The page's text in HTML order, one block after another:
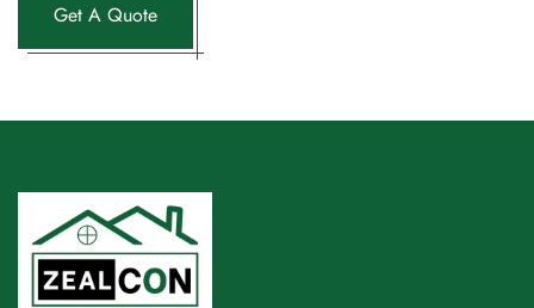
Get A Quote